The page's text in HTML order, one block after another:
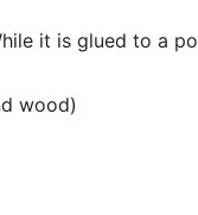
it is glued to a
wood)